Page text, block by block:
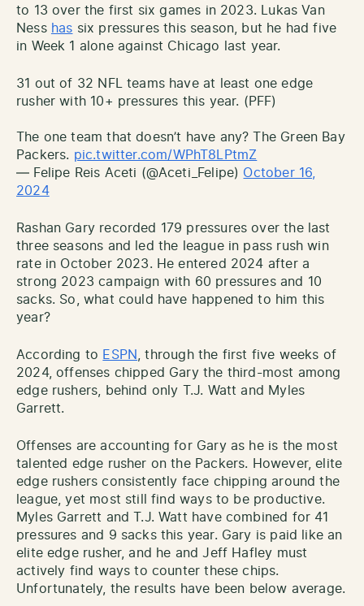
to 13 over the first six games in 2023. Lukas Van
Ness has six pressures this season, but he had five
in Week 1 alone against Chicago last year.
31 out of 32 NFL teams have at least one edge
rusher with 10+ pressures this year. (PFF)
The one team that doesn’t have any? The Green Bay
Packers. pic.twitter.com/WPhT8LPtmZ
— Felipe Reis Aceti (@Aceti_Felipe) October 16,
2024
Rashan Gary recorded 179 pressures over the last
three seasons and led the league in pass rush win
rate in October 2023. He entered 2024 after a
strong 2023 campaign with 60 pressures and 10
sacks. So, what could have happened to him this
year?
According to ESPN
, through the first five weeks of
2024, offenses chipped Gary the third-most among
edge rushers, behind only T.J. Watt and Myles
Garrett.
Offenses are accounting for Gary as he is the most
talented edge rusher on the Packers. However, elite
edge rushers consistently face chipping around the
league, yet most still find ways to be productive.
Myles Garrett and T.J. Watt have combined for 41
pressures and 9 sacks this year. Gary is paid like an
elite edge rusher, and he and Jeff Hafley must
actively find ways to counter these chips.
Unfortunately, the results have been below average.